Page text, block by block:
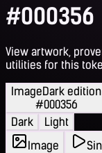
#000356
View artwork,
utilities for this
ImageDark edition
#000356
Dark
Light
Image